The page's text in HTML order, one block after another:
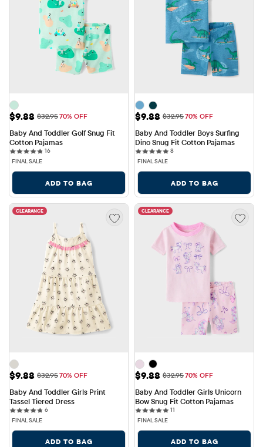
Sale Price: $9.88
$9.88 Original Price: $32.95
$32.9570% OFF
Baby And Toddler Golf Snug Fit
Cotton Pajamas
1616 reviews
FINAL SALE
ADD TO BAG
Sale Price: $9.88
$9.88 Original Price: $32.95
$32.9570% OFF
Baby And Toddler Boys Surfing
Dino Snug Fit Cotton Pajamas
88 reviews
FINAL SALE
ADD TO BAG
CLEARANCE
Sale Price: $9.88
$9.88 Original Price: $32.95
$32.9570% OFF
Baby And Toddler Girls Print
Tassel Tiered Dress
66 reviews
FINAL SALE
ADD TO BAG
CLEARANCE
Sale Price: $9.88
$9.88 Original Price: $32.95
$32.9570% OFF
Baby And Toddler Girls Unicorn
Bow Snug Fit Cotton Pajamas
11
FINAL SALE
ADD TO BAG